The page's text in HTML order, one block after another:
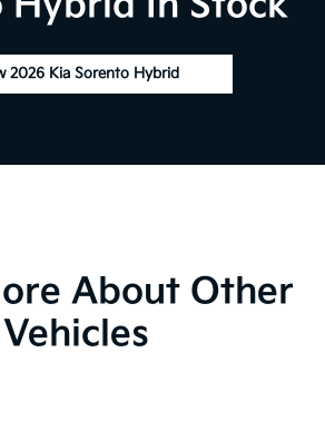
2026 Kia Sorento Hybrid
About Other
Vehicles